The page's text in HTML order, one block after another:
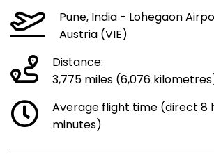
Pune, India - Lohegaon
Austria (VIE)
Distance:
3,775 miles (6,076
Average flight time (direct 8
minutes)